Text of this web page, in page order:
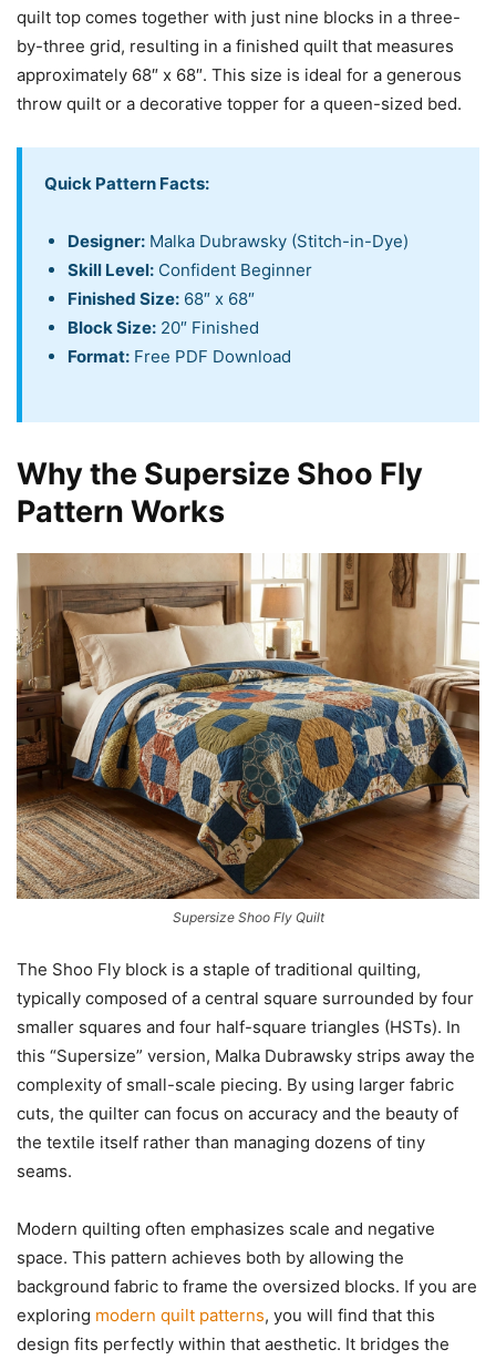
quilt top comes together with just nine blocks in a three-
by-three grid, resulting in a finished quilt that measures
approximately 68″ x 68″. This size is ideal for a generous
throw quilt or a decorative topper for a queen-sized bed.
Quick Pattern Facts:
Designer: Malka Dubrawsky (Stitch-in-Dye)
Skill Level: Confident Beginner
Finished Size: 68″ x 68″
Block Size: 20″ Finished
Format: Free PDF Download
Why the Supersize Shoo Fly
Pattern Works
Supersize Shoo Fly Quilt
The Shoo Fly block is a staple of traditional quilting,
typically composed of a central square surrounded by four
smaller squares and four half-square triangles (HSTs). In
this “Supersize” version, Malka Dubrawsky strips away the
complexity of small-scale piecing. By using larger fabric
cuts, the quilter can focus on accuracy and the beauty of
the textile itself rather than managing dozens of tiny
seams.
Modern quilting often emphasizes scale and negative
space. This pattern achieves both by allowing the
background fabric to frame the oversized blocks. If you are
exploring modern quilt patterns, you will find that this
design fits perfectly within that aesthetic. It bridges the